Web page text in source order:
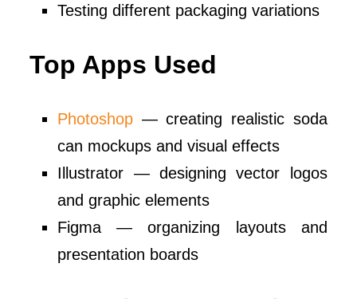
Testing different packaging variations
Top Apps Used
Photoshop — creating realistic soda
can mockups and visual effects
Illustrator — designing vector logos
and graphic elements
Figma — organizing layouts and
presentation boards